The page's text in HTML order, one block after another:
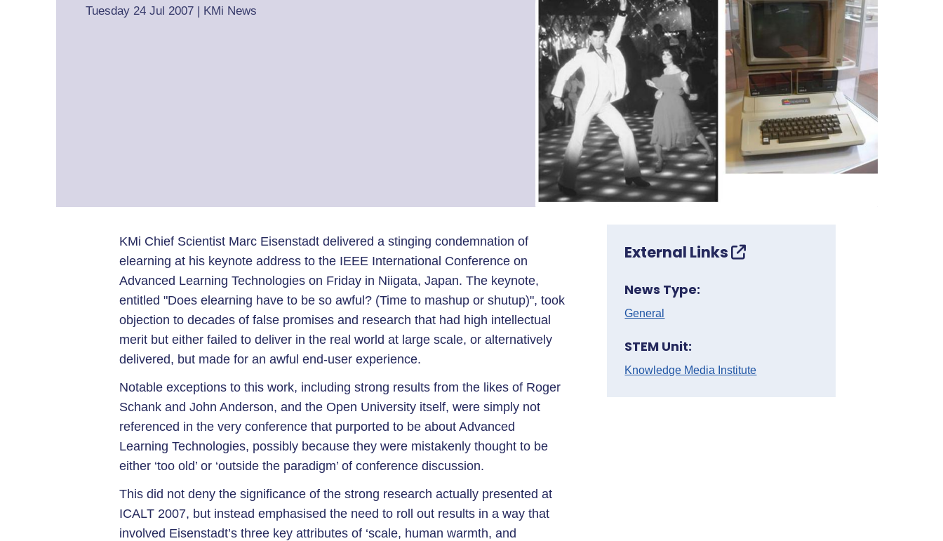
Tuesday 24 Jul 2007 | KMi News
KMi Chief Scientist Marc Eisenstadt delivered a stinging condemnation of
elearning at his keynote address to the IEEE International Conference on
Advanced Learning Technologies on Friday in Niigata, Japan. The keynote,
entitled "Does elearning have to be so awful? (Time to mashup or shutup)", took
objection to decades of false promises and research that had high intellectual
merit but either failed to deliver in the real world at large scale, or alternatively
delivered, but made for an awful end-user experience.
Notable exceptions to this work, including strong results from the likes of Roger
Schank and John Anderson, and the Open University itself, were simply not
referenced in the very conference that purported to be about Advanced
Learning Technologies, possibly because they were mistakenly thought to be
either ‘too old’ or ‘outside the paradigm’ of conference discussion.
This did not deny the significance of the strong research actually presented at
ICALT 2007, but instead emphasised the need to roll out results in a way that
involved Eisenstadt’s three key attributes of ‘scale, human warmth, and
External Links
News Type:
General
STEM Unit:
Knowledge Media Institute